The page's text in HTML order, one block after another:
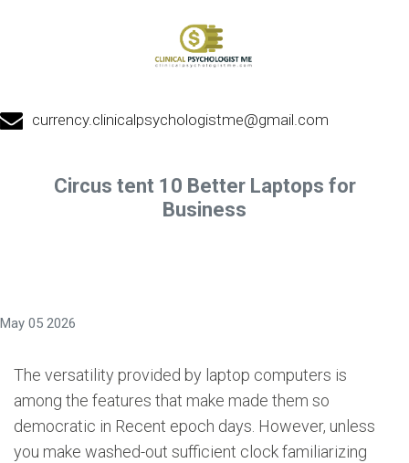
currency.clinicalpsychologistme@gmail.com
Circus tent 10 Better Laptops for
Business
May 05 2026
The versatility provided by laptop computers is
among the features that make made them so
democratic in Recent epoch days. However, unless
you make washed-out sufficient clock familiarizing